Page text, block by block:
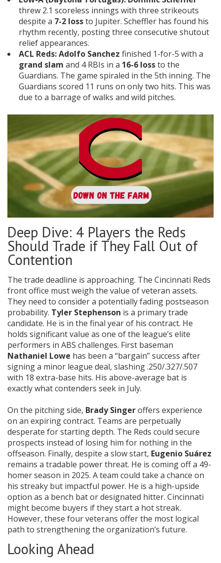
threw 2.1 scoreless innings with three strikeouts
despite a 7-2 lossto Jupiter. Scheffler has found his
rhythm recently, posting three consecutive shutout
relief appearances.
ACL Reds:Adolfo Sanchez finished 1-for-5 with a
grand slam and 4 RBIs in a 16-6 lossto the
Guardians. The game spiraled in the 5th inning. The
Guardians scored 11 runs on only two hits. This was
due to a barrage of walks and wild pitches.
Deep Dive: 4 Players the Reds
Should Trade if They Fall Out of
Contention
The trade deadline is approaching. The Cincinnati Reds
front office must weigh the value of veteran assets.
They need to consider a potentially fading postseason
probability. Tyler Stephenson is a primary trade
candidate. He is in the final year of his contract. He
holds significant value as one of the league’s elite
performers in ABS challenges. First baseman
Nathaniel Lowe has been a “bargain” success after
signing a minor league deal, slashing .250/.327/.507
with 18 extra-base hits. His above-average bat is
exactly what contenders seek in July.
On the pitching side, Brady Singeroffers experience
on an expiring contract. Teams are perpetually
desperate for starting depth. The Reds could secure
prospects instead of losing him for nothing in the
offseason. Finally, despite a slow start, Eugenio Suárez
remains a tradable power threat. He is coming off a 49-
homer season in 2025. A team could take a chance on
his streaky but impactful power. He is a high-upside
option as a bench bat or designated hitter. Cincinnati
might become buyers if they start a hot streak.
However, these four veterans offer the most logical
path to strengthening the organization’s future.
Looking Ahead